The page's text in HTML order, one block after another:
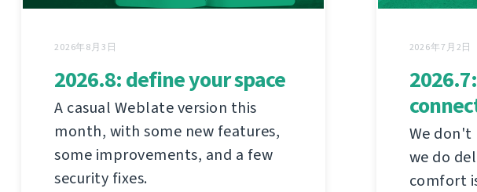
2026年8月3日
2026.8: define your space
A casual Weblate version this
month, with some new features,
some improvements, and a few
security fixes.
2026年7月2日
We don't
we do
comfort